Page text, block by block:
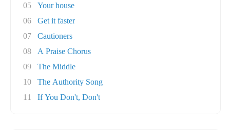
05
Your house
06
Get it faster
07
Cautioners
08
A Praise Chorus
09
The Middle
10
The Authority Song
11
If You Don't, Don't